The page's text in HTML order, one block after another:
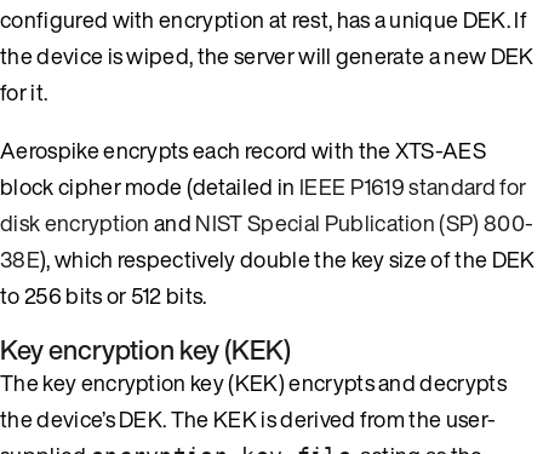
configured with encryption at rest, has a unique DEK. If
the device is wiped, the server will generate a new DEK
for it.
Aerospike encrypts each record with the XTS-AES
block cipher mode (detailed in IEEE P1619 standard for
disk encryptionandNIST Special Publication (SP) 800-
38E), which respectively double the key size of the DEK
to 256 bits or 512 bits.
Key encryption key (KEK)
The key encryption key (KEK) encrypts and decrypts
the device’s DEK. The KEK is derived from the user-